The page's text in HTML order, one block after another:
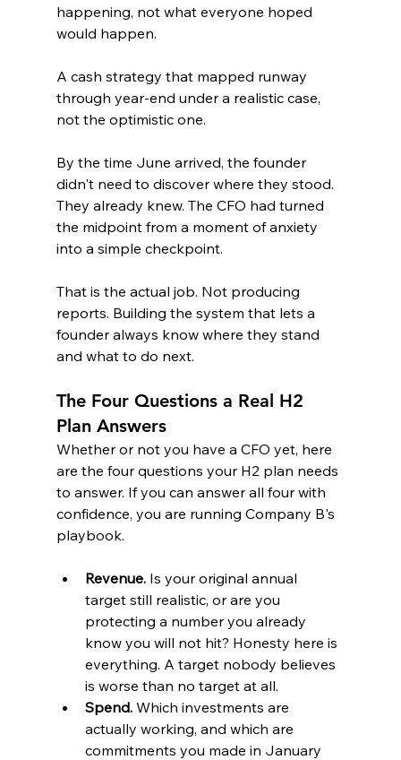
happening, not what everyone hoped
would happen.
A cash strategy that mapped runway
through year-end under a realistic case,
not the optimistic one.
By the time June arrived, the founder
didn't need to discover where they stood.
They already knew. The CFO had turned
the midpoint from a moment of anxiety
into a simple checkpoint.
That is the actual job. Not producing
reports. Building the system that lets a
founder always know where they stand
and what to do next.
The Four Questions a Real H2
Plan Answers
Whether or not you have a CFO yet, here
are the four questions your H2 plan needs
to answer. If you can answer all four with
confidence, you are running Company B's
playbook.
Revenue. Is your original annual
target still realistic, or are you
protecting a number you already
know you will not hit? Honesty here is
everything. A target nobody believes
is worse than no target at all.
Spend. Which investments are
actually working, and which are
commitments you made in January